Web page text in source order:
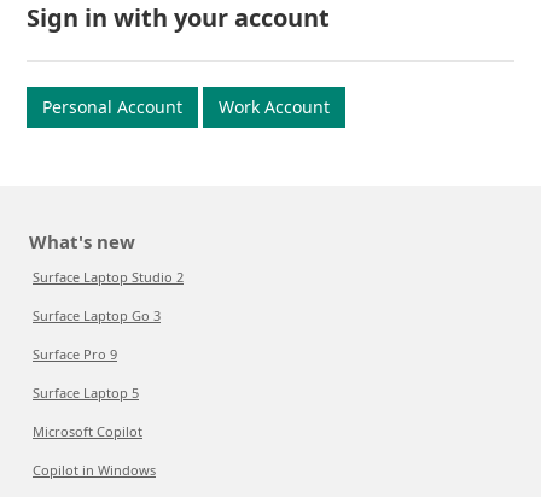
Sign in with your account
Personal Account Work Account
What's new
Surface Laptop Studio 2
Surface Laptop Go 3
Surface Pro 9
Surface Laptop 5
Microsoft Copilot
Copilot in Windows